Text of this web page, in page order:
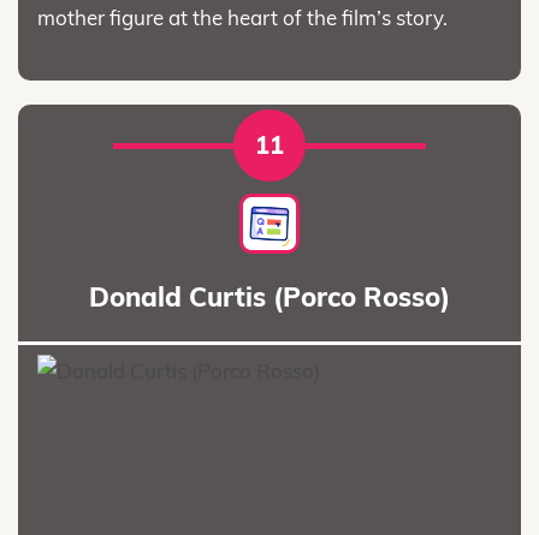
mother figure at the heart of the film’s story.
11
Donald Curtis (Porco Rosso)